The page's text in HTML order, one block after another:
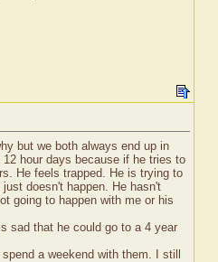
but we both always end up in
hour days because if he tries to
He feels trapped. He is trying to
doesn't happen. He hasn't
going to happen with me or his
sad that he could go to a 4 year
a weekend with them. I still